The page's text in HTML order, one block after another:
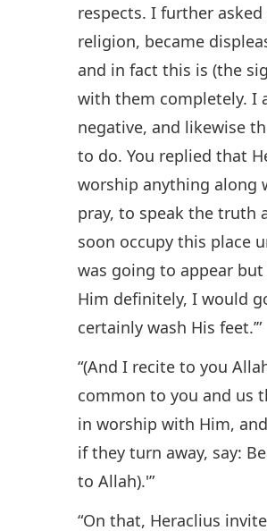
respects. I further
religion, became
and in fact this is (the
with them completely. I
negative, and likewise
to do. You replied that
worship anything along
pray, to speak the truth
soon occupy this place
was going to appear
Him definitely, I would
certainly wash His feet.’”
“(And I recite to you
common to you and us
in worship with Him,
if they turn away, say:
to Allah).'”
“On that, Heraclius